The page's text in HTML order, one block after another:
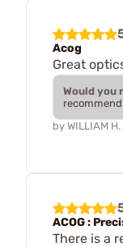
Acog
Great
Would you
by WILLIAM H.
ACOG :
There is a